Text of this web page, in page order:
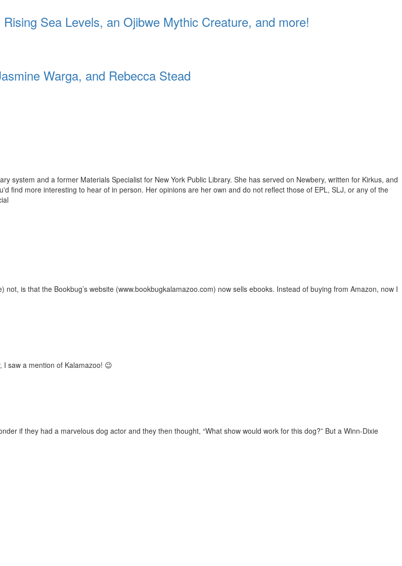
Sea Levels, an Ojibwe Mythic Creature, and more!
Warga, and Rebecca Stead
system and a former Materials Specialist for New York Public Library. She has served on Newbery, written for Kirkus, and
find more interesting to hear of in person. Her opinions are her own and do not reflect those of EPL, SLJ, or any of the
is that the Bookbug’s website (www.bookbugkalamazoo.com) now sells ebooks. Instead of buying from Amazon, now I
saw a mention of Kalamazoo! 😉
if they had a marvelous dog actor and they then thought, “What show would work for this dog?” But a Winn-Dixie